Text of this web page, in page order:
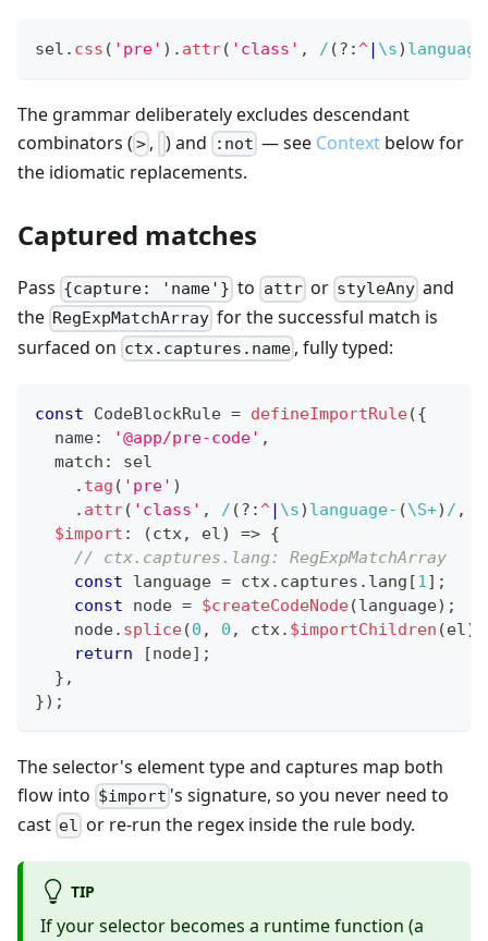
sel . css ( 'pre' ) . attr( 'class' , / (?:^| \s)
The grammar deliberately excludes descendant
combinators ( > , ) and :not — see Context below for
the idiomatic replacements.
Captured matches
Pass {capture: 'name'} to attror styleAny and
the RegExpMatchArray for the successful match is
surfaced on ctx.captures.name , fully typed:
const CodeBlockRule = defineImportRule({
  name
: '@app/pre-code' ,
  match
:
sel
. tag ( 'pre' )
. attr( 'class' , / (?:^| \s) language- (\S+) / ,
$import : (ctx, el) => {
// ctx.captures.lang: RegExpMatchArray
const language = ctx. captures . lang [1] ;
const node = $createCodeNode(language) ;
    node
. splice(0 , 0 , ctx. $importChildren (el)
return
[node] ;
} ,
}) ;
The selector's element type and captures map both
flow into $import 's signature, so you never need to
cast el or re-run the regex inside the rule body.
TIP
If your selector becomes a runtime function (a